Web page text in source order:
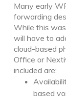
Many early
forwarding
While this
will have to
cloud-based
Office or
included are:
based